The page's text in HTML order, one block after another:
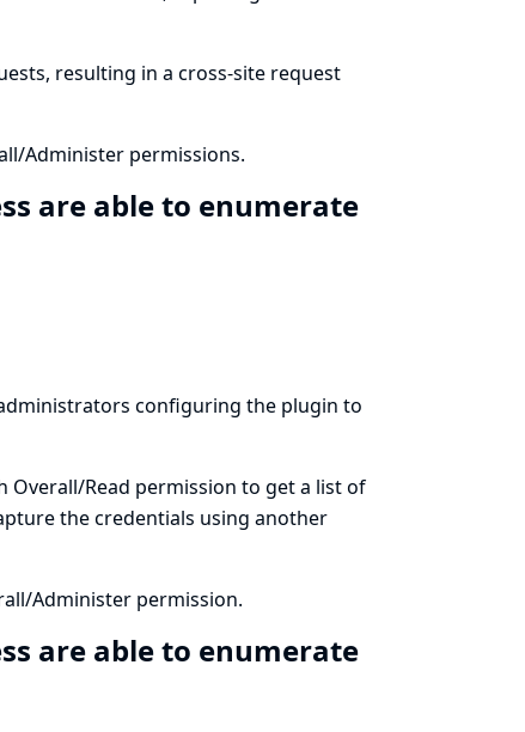
resulting in a cross-site request
Administer permissions.
are able to enumerate
configuring the plugin to
Read permission to get a list of
the credentials using another
Administer permission.
are able to enumerate